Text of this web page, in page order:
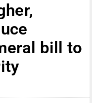
bill to